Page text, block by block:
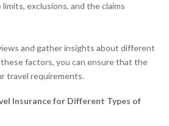
exclusions, and the claims
and gather insights about different
factors, you can ensure that the
travel requirements.
Insurance for Different Types of